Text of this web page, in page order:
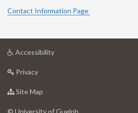
Contact Information Page
Accessibilityat
Privacyat
of
Site Map
of
© University of Guelph